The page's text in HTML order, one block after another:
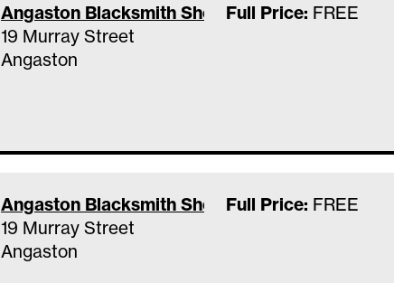
Angaston Blacksmith Shop & Museum
19 Murray Street
Angaston
Full Price: FREE
Angaston Blacksmith Shop & Museum
19 Murray Street
Angaston
Full Price: FREE